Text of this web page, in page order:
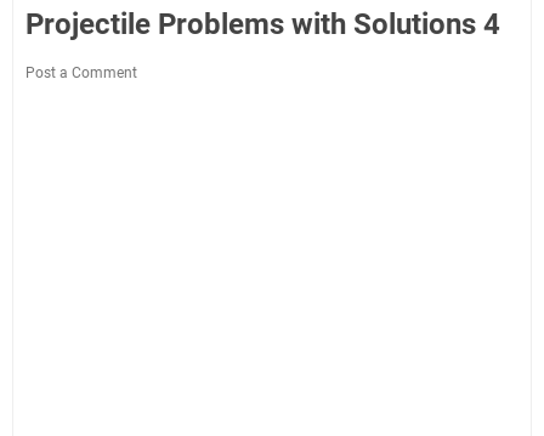
Projectile Problems with Solutions 4
Post a Comment